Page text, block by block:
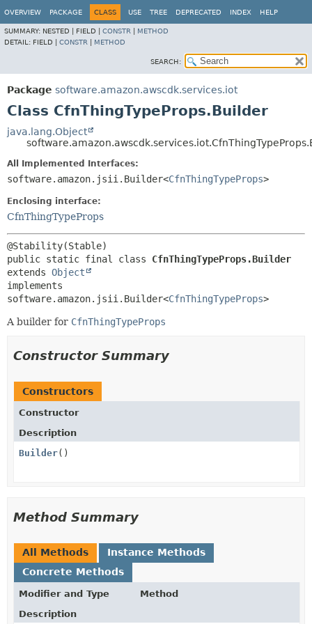
OVERVIEW PACKAGE CLASS USE TREE DEPRECATED INDEX HELP
SUMMARY: NESTED | FIELD | CONSTR
METHOD
DETAIL: FIELD | CONSTR METHOD
SEARCH:
Package software.amazon.awscdk.services.iot
Class CfnThingTypeProps.Builder
java.lang.Object
All Implemented Interfaces:
software.amazon.jsii.Builder<CfnThingTypeProps>
Enclosing interface:
CfnThingTypeProps
public static final class CfnThingTypeProps.Builder
extends Object
implements
software.amazon.jsii.Builder<CfnThingTypeProps>
A builder for CfnThingTypeProps
Constructor Summary
Constructors
Constructor
Description
Builder()
Method Summary
All Methods
Instance Methods
Concrete Methods
Modifier and Type
Method
Description